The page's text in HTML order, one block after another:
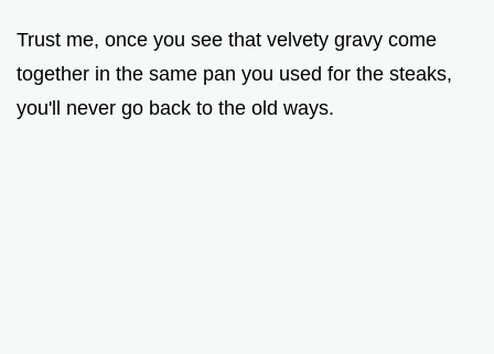
Trust me, once you see that velvety gravy come
together in the same pan you used for the steaks,
you'll never go back to the old ways.